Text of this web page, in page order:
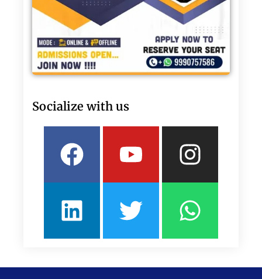
Socialize with us
Facebook
Youtube
LinkedinTwitter